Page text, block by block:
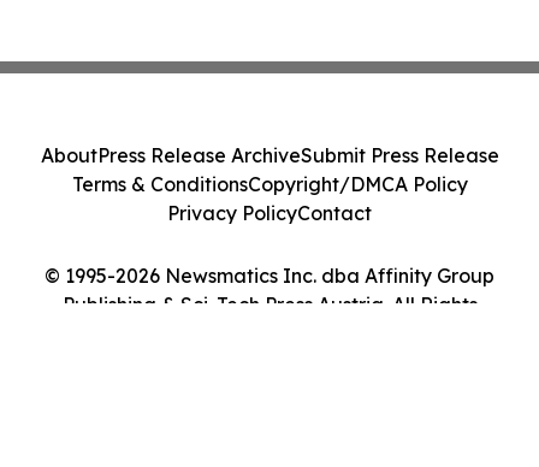
© 1995-2026 Newsmatics Inc. dba Affinity Group
Publishing & Sci-Tech Press Austria. All Rights
AboutPress Release ArchiveSubmit Press Release
Terms & ConditionsCopyright/DMCA Policy
Privacy PolicyContact